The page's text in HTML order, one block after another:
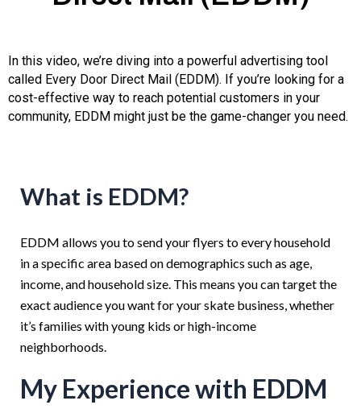
In this video, we’re diving into a powerful advertising tool
called Every Door Direct Mail (EDDM). If you’re looking for a
cost-effective way to reach potential customers in your
community, EDDM might just be the game-changer you need.
What is EDDM?
EDDM allows you to send your flyers to every household
in a specific area based on demographics such as age,
income, and household size. This means you can target the
exact audience you want for your skate business, whether
it’s families with young kids or high-income
neighborhoods.
My Experience with EDDM